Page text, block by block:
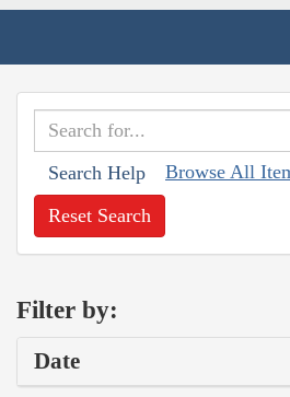
Search Help Browse All
Reset Search
Filter by:
Date